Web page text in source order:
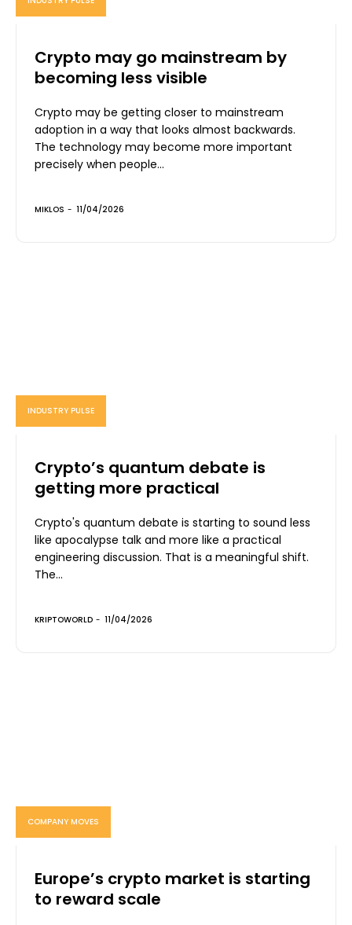
Crypto may go mainstream by
becoming less visible
Crypto may be getting closer to mainstream
adoption in a way that looks almost backwards.
The technology may become more important
precisely when people...
MIKLOS - 11/04/2026
INDUSTRY PULSE
Crypto’s quantum debate is
getting more practical
Crypto's quantum debate is starting to sound less
like apocalypse talk and more like a practical
engineering discussion. That is a meaningful shift.
The...
KRIPTOWORLD - 11/04/2026
COMPANY MOVES
Europe’s crypto market is starting
to reward scale